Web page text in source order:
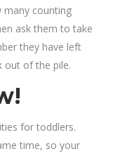
many counting
ask them to take
they have left
out of the pile.
for toddlers.
time, so your